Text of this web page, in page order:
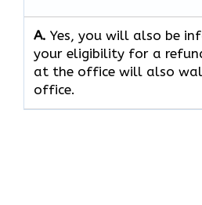
A. Yes, you will also be
your eligibility for a
at the office will also
office.